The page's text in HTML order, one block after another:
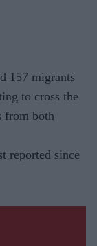
157 migrants
to cross the
from both
reported since